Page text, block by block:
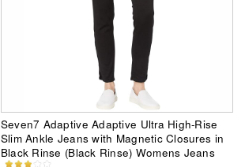
Seven7 Adaptive Adaptive Ultra High-Rise
Slim Ankle Jeans with Magnetic Closures in
Black Rinse (Black Rinse) Womens Jeans